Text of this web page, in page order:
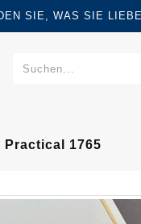
SIE, WAS SIE
1765